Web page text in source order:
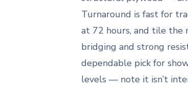
Turnaround is fast for
at 72 hours, and tile the
bridging and strong
dependable pick for
levels — note it isn’t